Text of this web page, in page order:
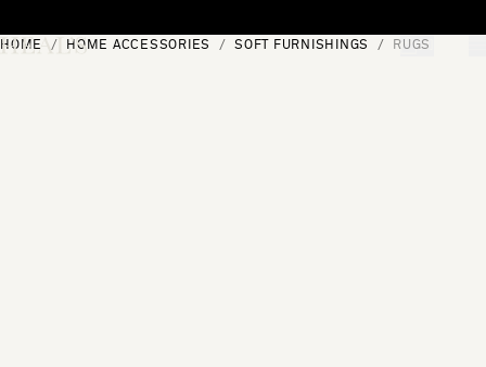
[0]
HOME HOME ACCESSORIES SOFT FURNISHINGS RUGS